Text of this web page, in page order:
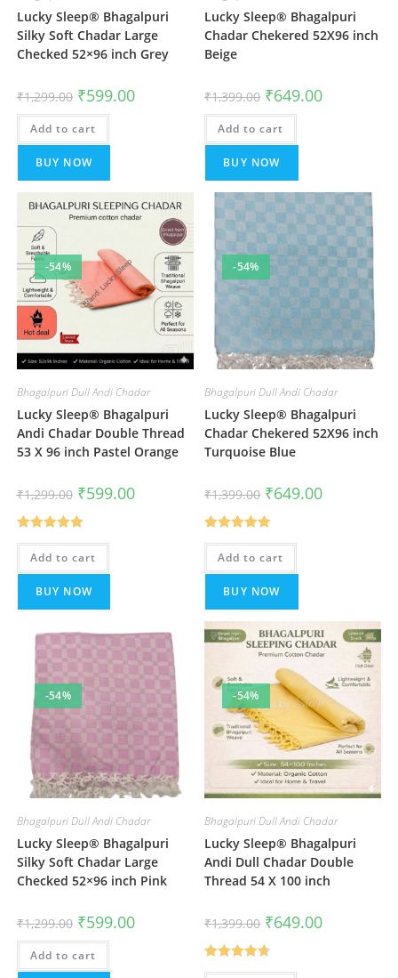
Lucky Sleep® Bhagalpuri
Silky Soft Chadar Large
Checked 52×96 inch Grey
₹1,299.00 Original
price
was:
₹1,299.00.
₹599.00Current
price
Add to cart
BUY NOW
Lucky Sleep® Bhagalpuri
Chadar Chekered 52X96 inch
Beige
₹1,399.00 Original
price
was:
₹1,399.00.
₹649.00Current
Add to cart
BUY NOW
-54%
Bhagalpuri Dull Andi Chadar
Lucky Sleep® Bhagalpuri
Andi Chadar Double Thread
53 X 96 inch Pastel Orange
₹1,299.00 Original
price
was:
₹1,299.00.
₹599.00Current
price
Rated5.00
out of 5
Add to cart
BUY NOW
-54%
Bhagalpuri Dull Andi Chadar
Lucky Sleep® Bhagalpuri
Chadar Chekered 52X96 inch
Turquoise Blue
₹1,399.00 Original
price
was:
₹1,399.00.
₹649.00Current
Rated5.00
out of 5
Add to cart
BUY NOW
-54%
Bhagalpuri Dull Andi Chadar
Lucky Sleep® Bhagalpuri
Silky Soft Chadar Large
Checked 52×96 inch Pink
₹1,299.00 Original
price
was:
₹1,299.00.
₹599.00Current
price
Add to cart
-54%
Bhagalpuri Dull Andi Chadar
Lucky Sleep® Bhagalpuri
Andi Dull Chadar Double
Thread 54 X 100 inch
₹1,399.00 Original
price
was:
₹1,399.00.
₹649.00Current
Rated4.67